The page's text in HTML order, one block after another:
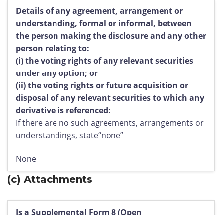
Details of any agreement, arrangement or
understanding, formal or informal, between
the person making the disclosure and any other
person relating to:
(i)the voting rights of any relevant securities
under any option; or
(ii)the voting rights or future acquisition or
disposal of any relevant securities to which any
derivative is referenced:
If there are no such agreements, arrangements or
understandings, state“none”
None
(c) Attachments
Is a Supplemental Form 8 (Open